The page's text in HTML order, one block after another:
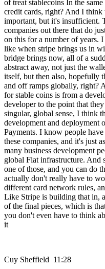
of treat stablecoins In the
credit cards, right? And I think
important, but it's insufficient.
companies out there that do
on this for a number of years.
like when stripe brings us in
bridge brings now, all of a
abstract away, not just the
itself, but then also, hopefully
and off ramps globally, right?
for stable coins is from a
developer to the point that
singular, global sense, I think
development and deployment
Payments. I know people
these companies, and it's just
many business development
global Fiat infrastructure. And
one of those, and you can do
actually don't really have to
different card network rules,
Like Stripe is building that in,
of the final pieces, which is
you don't even have to think
it
Cuy Sheffield 11:28